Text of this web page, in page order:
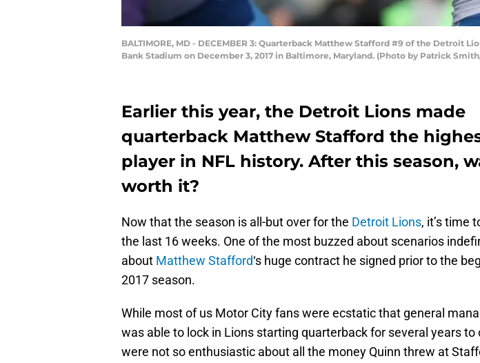
BALTIMORE, MD - DECEMBER 3: Quarterback Matthew Stafford #9 of the Detroit
Bank Stadium on December 3, 2017 in Baltimore, Maryland. (Photo by Patrick
Earlier this year, the Detroit Lions made
quarterback Matthew Stafford the
player in NFL history. After this season,
worth it?
Now that the season is all-but over for the Detroit Lions, it’s time
the last 16 weeks. One of the most buzzed about scenarios
about Matthew Stafford‘s huge contract he signed prior to the
2017 season.
While most of us Motor City fans were ecstatic that general
was able to lock in Lions starting quarterback for several years to
were not so enthusiastic about all the money Quinn threw at